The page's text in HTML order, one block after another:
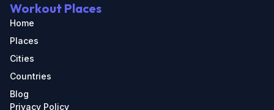
Workout Places
Home
Places
Cities
Countries
Blog
Privacy Policy